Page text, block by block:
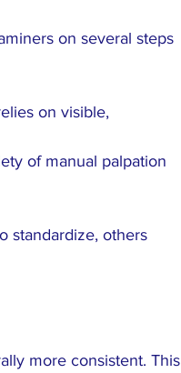
on several steps
on visible,
of manual palpation
standardize, others
more consistent. This